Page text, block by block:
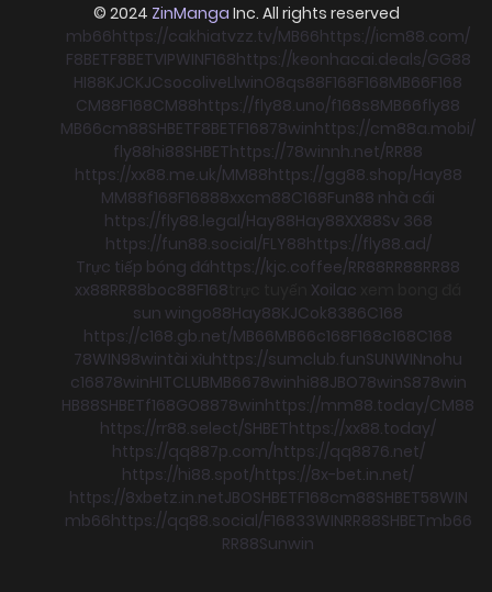
© 2024 ZinManga Inc. All rights reserved
mb66https://cakhiatvzz.tv/MB66https://icm88.com/
F8BETF8BETVIPWINF168https://keonhacai.deals/GG88
HI88KJCKJCsocoliveLlwinO8qs88F168F168MB66F168
CM88F168CM88https://fly88.uno/f168s8MB66fly88
MB66cm88SHBETF8BETF16878winhttps://cm88a.mobi/
fly88hi88SHBEThttps://78winnh.net/RR88
https://xx88.me.uk/MM88https://gg88.shop/Hay88
MM88f168F16888xxcm88C168Fun88 nhà cái
https://fly88.legal/Hay88Hay88XX88Sv 368
https://fun88.social/FLY88https://fly88.ad/
Trực tiếp bóng đáhttps://kjc.coffee/RR88RR88RR88
xx88RR88boc88F168 Xoilac
sun wingo88Hay88KJCok8386C168
https://c168.gb.net/MB66MB66c168F168c168C168
78WIN98wintài xỉuhttps://sumclub.funSUNWINnohu
c16878winHITCLUBMB6678winhi88JBO78winS878win
HB88SHBETf168GO8878winhttps://mm88.today/CM88
https://rr88.select/SHBEThttps://xx88.today/
https://qq887p.com/https://qq8876.net/
https://hi88.spot/https://8x-bet.in.net/
https://8xbetz.in.netJBOSHBETF168cm88SHBET58WIN
mb66https://qq88.social/F16833WINRR88SHBETmb66
RR88Sunwin